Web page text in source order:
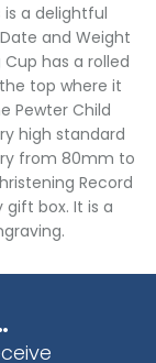
is a delightful
and Weight
has a rolled
top where it
Pewter Child
high standard
from 80mm to
Record
box. It is a